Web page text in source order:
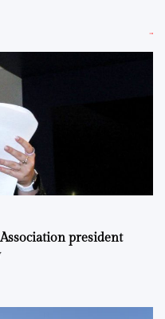
president